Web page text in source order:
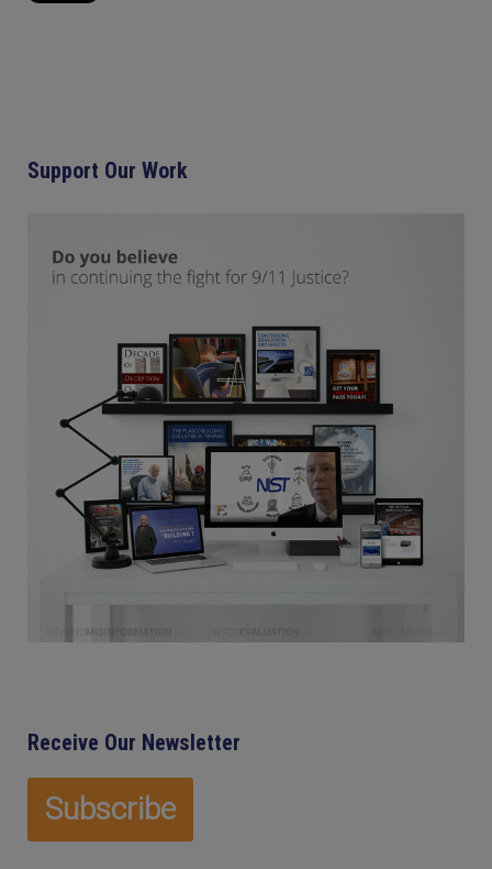
Support Our Work
Receive Our Newsletter